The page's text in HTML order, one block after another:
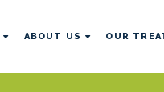
ABOUT US OUR